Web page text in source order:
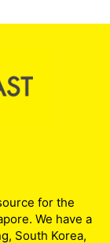
for the
We have a
South Korea,